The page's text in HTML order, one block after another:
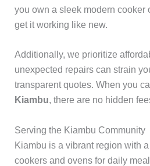
you own a sleek modern cooker
get it working like new.
Additionally, we prioritize
unexpected repairs can strain
transparent quotes. When you
Kiambu, there are no hidden
Serving the Kiambu Community
Kiambu is a vibrant region with
cookers and ovens for daily